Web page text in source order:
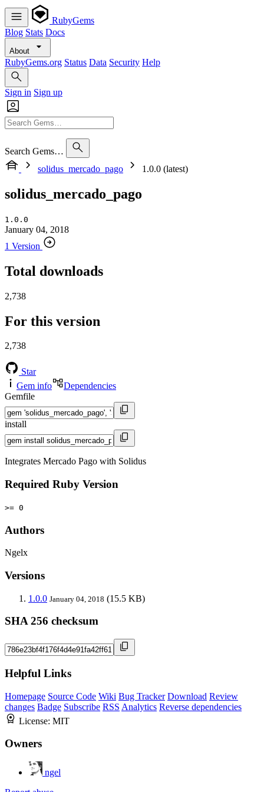
RubyGems
Blog Stats Docs
About
RubyGems.org Status Data Security Help
Sign in Sign up
Search Gems…
solidus_mercado_pago
1.0.0 (latest)
solidus_mercado_pago
1.0.0
January 04, 2018
1 Version
Total downloads
2,738
For this version
2,738
Star
Gem info
Dependencies
Gemfile
install
Integrates Mercado Pago with Solidus
Required Ruby Version
>= 0
Authors
Ngelx
Versions
1.0.0 January 04, 2018 (15.5 KB)
SHA 256 checksum
Helpful Links
Homepage Source Code Wiki Bug Tracker Download Review
changes Badge Subscribe RSS Analytics Reverse dependencies
License: MIT
Owners
ngel